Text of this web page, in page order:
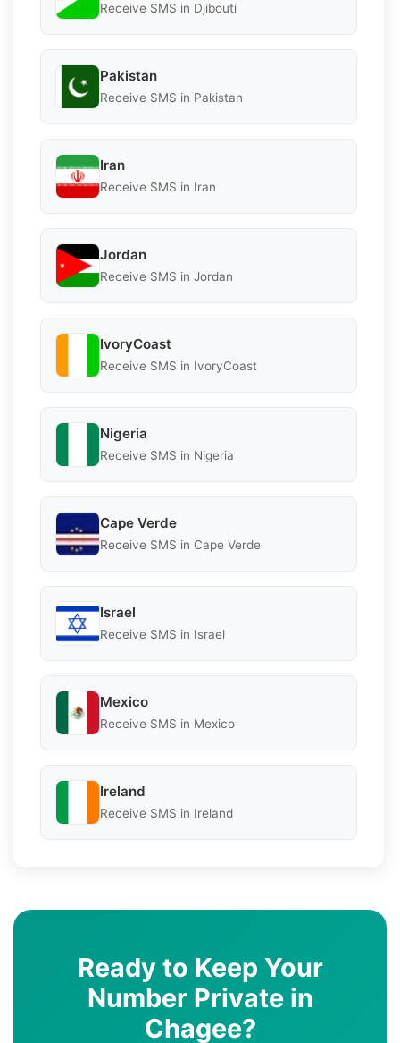
Receive SMS in Djibouti
Pakistan
Receive SMS in Pakistan
Iran
Receive SMS in Iran
Jordan
Receive SMS in Jordan
IvoryCoast
Receive SMS in IvoryCoast
Nigeria
Receive SMS in Nigeria
Cape Verde
Receive SMS in Cape Verde
Israel
Receive SMS in Israel
Mexico
Receive SMS in Mexico
Ireland
Receive SMS in Ireland
Ready to Keep Your
Number Private in
Chagee?